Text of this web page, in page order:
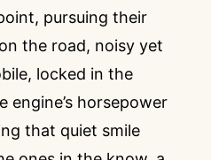
pursuing their
the road, noisy yet
locked in the
horsepower
that quiet smile